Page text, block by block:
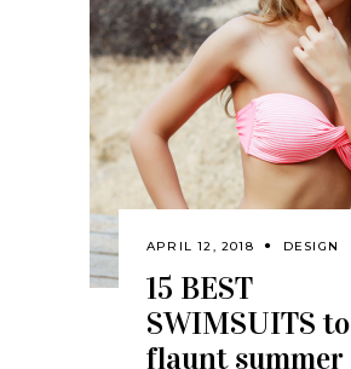
APRIL 12, 2018 DESIGN
15 BEST
SWIMSUITS to
flaunt summer